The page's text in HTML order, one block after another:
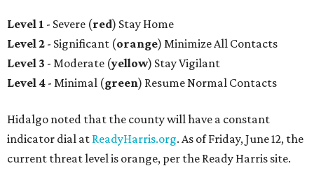
Level 1 - Severe (red) Stay Home
Level 2 - Significant (orange) Minimize All Contacts
Level 3 - Moderate (yellow) Stay Vigilant
Level 4 - Minimal (green) Resume Normal Contacts
Hidalgo noted that the county will have a constant
indicator dial at ReadyHarris.org. As of Friday, June 12, the
current threat level is orange, per the Ready Harris site.